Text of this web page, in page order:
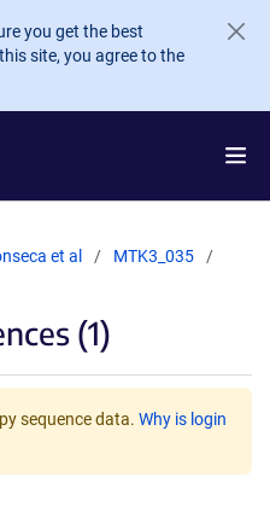
you get the best
site, you agree to the
et al
MTK3_035
(1)
sequence data. Why is login